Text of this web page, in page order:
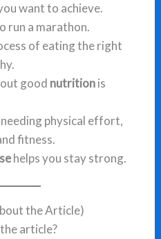
want to achieve.
run a marathon.
of eating the right
good nutritionis
physical effort,
fitness.
helps you stay strong.
the Article)
article?